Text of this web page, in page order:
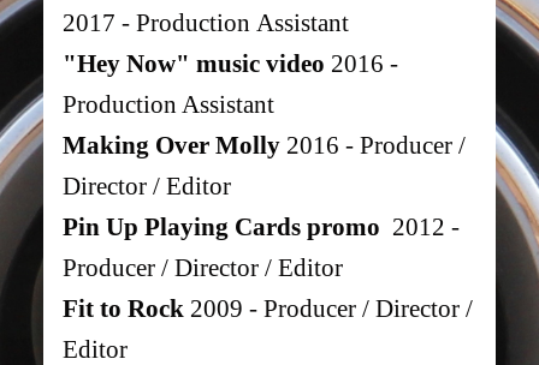
2017 - Production Assistant
"Hey Now" music video 2016 -
Production Assistant
Making Over Molly 2016 - Producer /
Director / Editor
Pin Up Playing Cards promo 2012 -
Producer / Director / Editor
Fit to Rock 2009 - Producer / Director /
Editor